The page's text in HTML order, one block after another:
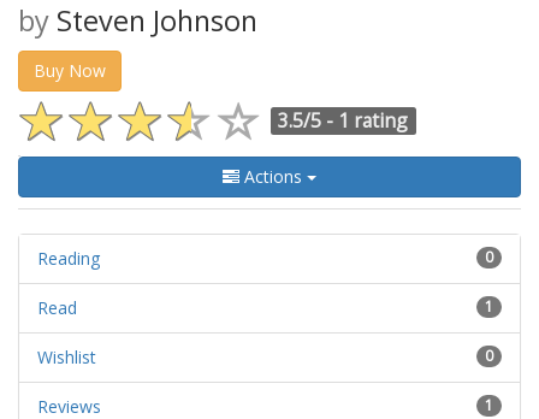
by Steven Johnson
Buy Now
3.5/5 - 1 rating
Actions
0
Reading
1
Read
0
Wishlist
1
Reviews